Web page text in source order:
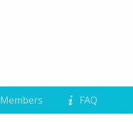
Members FAQ